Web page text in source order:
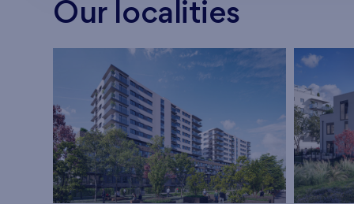
Our localities